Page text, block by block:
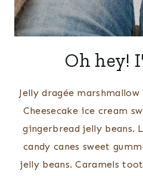
Oh hey!
Jelly dragée
Cheesecake ice cream
gingerbread jelly beans.
candy canes sweet
jelly beans. Caramels